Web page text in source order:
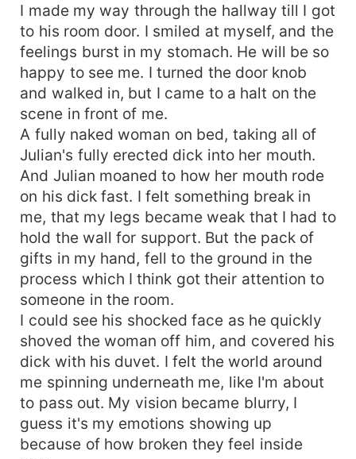
I made my way through the hallway till I got
to his room door. I smiled at myself, and the
feelings burst in my stomach. He will be so
happy to see me. I turned the door knob
and walked in, but I came to a halt on the
scene in front of me.
A fully naked woman on bed, taking all of
Julian's fully erected dick into her mouth.
And Julian moaned to how her mouth rode
on his dick fast. I felt something break in
me, that my legs became weak that I had to
hold the wall for support. But the pack of
gifts in my hand, fell to the ground in the
process which I think got their attention to
someone in the room.
I could see his shocked face as he quickly
shoved the woman off him, and covered his
dick with his duvet. I felt the world around
me spinning underneath me, like I'm about
to pass out. My vision became blurry, I
guess it's my emotions showing up
because of how broken they feel inside